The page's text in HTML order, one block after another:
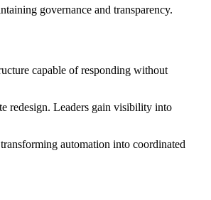
governance and transparency.
capable of responding without
redesign. Leaders gain visibility into
automation into coordinated